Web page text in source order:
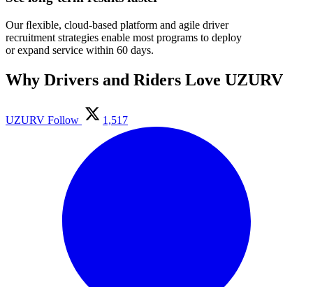
Our ﬂexible, cloud-based platform and agile driver
recruitment strategies enable most programs to deploy
or expand service within 60 days.
Why Drivers and Riders Love UZURV
UZURV Follow 1,517